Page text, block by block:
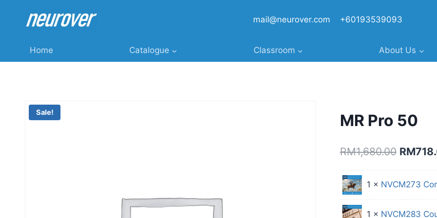
mail@neurover.com +60193539093
Home Catalogue Classroom About Us
Sale! MR Pro 50
RM1,680.00 Original
price
was:
RM
1 × NVCM273
1 × NVCM283